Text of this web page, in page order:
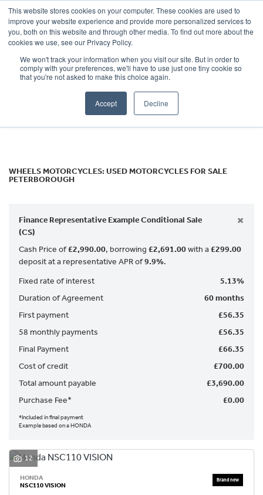
This website stores cookies on your computer. These cookies are used to
improve your website experience and provide more personalized services to
you, both on this website and through other media. To find out more about the
cookies we use, see our Privacy Policy.
We won't track your information when you visit our site. But in order to
comply with your preferences, we'll have to use just one tiny cookie so
that you're not asked to make this choice again.
Accept Decline
OUR BRANDS CALL US
Make
Model
SEARCH
Reset
WHEELS MOTORCYCLES: USED MOTORCYCLES FOR SALE
PETERBOROUGH
Finance Representative Example Conditional Sale
(CS)
×
Cash Price of£2,990.00, borrowing £2,691.00with a£299.00
deposit at a representative APR of9.9%.
Fixed rate of interest
5.13%
Duration of Agreement
60 months
First payment
£56.35
58 monthly payments
£56.35
Final Payment
£66.35
Cost of credit
£700.00
Total amount payable
£3,690.00
Purchase Fee*
£0.00
*Included in final payment
Example based on a HONDA
12
HONDA
NSC110 VISION